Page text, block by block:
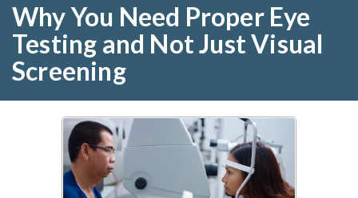
Why You Need Proper Eye
Testing and Not Just Visual
Screening